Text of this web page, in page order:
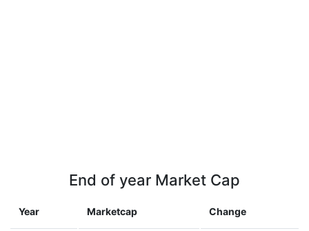
End of year Market Cap
Year Marketcap Change